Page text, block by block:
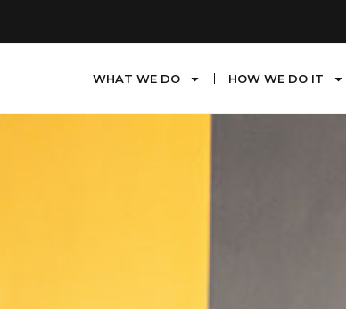
WHAT WE DO HOW WE DO IT